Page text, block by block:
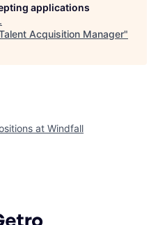
applications
.
Acquisition Manager"
at Windfall
by Getro.com